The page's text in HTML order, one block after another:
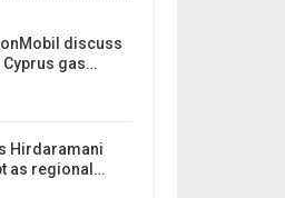
discuss
gas…
Hirdaramani
as regional…